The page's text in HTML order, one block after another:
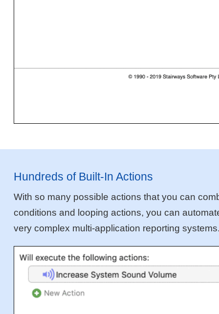
Hundreds of Built-In Actions
With so many possible actions that you can
conditions and looping actions, you can
very complex multi-application reporting